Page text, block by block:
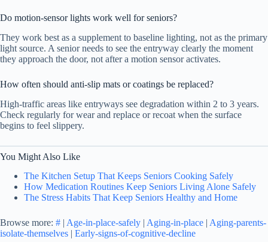
Do motion-sensor lights work well for seniors?
They work best as a supplement to baseline lighting, not as the primary
light source. A senior needs to see the entryway clearly the moment
they approach the door, not after a motion sensor activates.
How often should anti-slip mats or coatings be replaced?
High-traffic areas like entryways see degradation within 2 to 3 years.
Check regularly for wear and replace or recoat when the surface
begins to feel slippery.
You Might Also Like
The Kitchen Setup That Keeps Seniors Cooking Safely
How Medication Routines Keep Seniors Living Alone Safely
The Stress Habits That Keep Seniors Healthy and Home
Browse more: # | Age-in-place-safely | Aging-in-place | Aging-parents-
isolate-themselves | Early-signs-of-cognitive-decline